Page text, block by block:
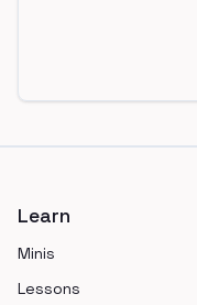
Learn
Minis
Lessons